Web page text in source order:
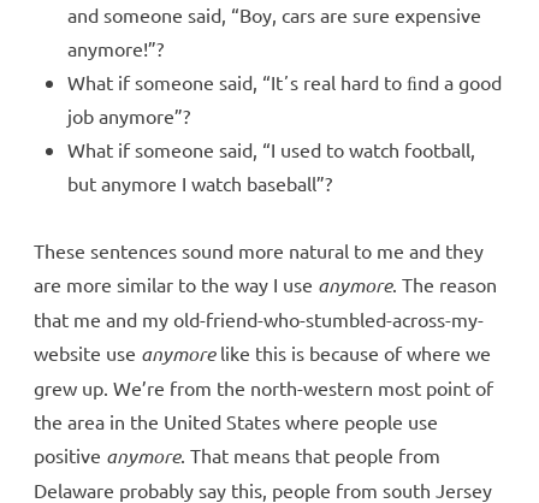
and someone said, “Boy, cars are sure expensive
anymore!”?
What if someone said, “Itʼs real hard to ﬁnd a good
job anymore”?
What if someone said, “I used to watch football,
but anymore I watch baseball”?
These sentences sound more natural to me and they
are more similar to the way I use anymore. The reason
that me and my old-friend-who-stumbled-across-my-
website use anymorelike this is because of where we
grew up. We’re from the north-western most point of
the area in the United States where people use
positive anymore. That means that people from
Delaware probably say this, people from south Jersey